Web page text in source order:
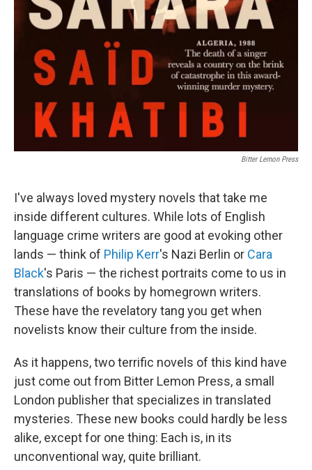
Bitter Lemon Press
I've always loved mystery novels that take me
inside different cultures. While lots of English
language crime writers are good at evoking other
lands — think of Philip Kerr's Nazi Berlin or Cara
Black's Paris — the richest portraits come to us in
translations of books by homegrown writers.
These have the revelatory tang you get when
novelists know their culture from the inside.
As it happens, two terrific novels of this kind have
just come out from Bitter Lemon Press, a small
London publisher that specializes in translated
mysteries. These new books could hardly be less
alike, except for one thing: Each is, in its
unconventional way, quite brilliant.